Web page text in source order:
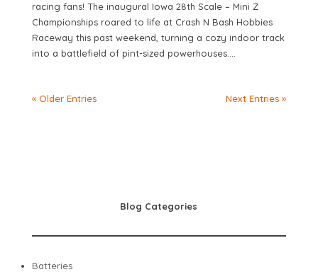
racing fans! The inaugural Iowa 28th Scale – Mini Z
Championships roared to life at Crash N Bash Hobbies
Raceway this past weekend, turning a cozy indoor track
into a battlefield of pint-sized powerhouses....
« Older Entries Next Entries »
Blog Categories
Batteries